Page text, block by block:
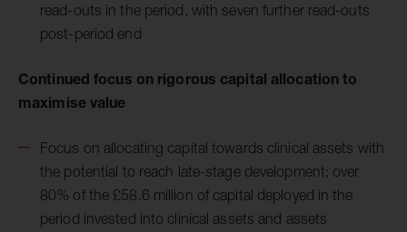
read-outs in the period, with seven further read-outs
post-period end
Continued focus on rigorous capital allocation to
maximise value
Focus on allocating capital towards clinical assets with
the potential to reach late-stage development; over
80% of the £58.6 million of capital deployed in the
period invested into clinical assets and assets